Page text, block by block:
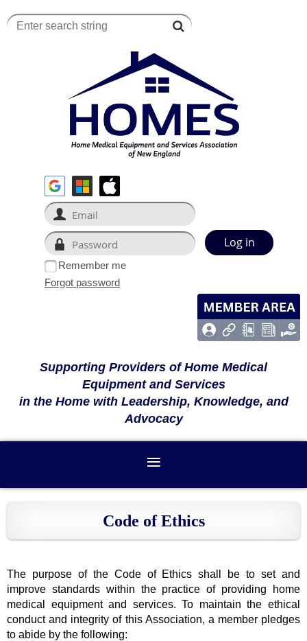
Remember me
Forgot password
Supporting Providers of Home Medical
Equipment and Services
in the Home with Leadership, Knowledge, and
Advocacy
Code of Ethics
The purpose of the Code of Ethics shall be to set and
improve standards within the practice of providing home
medical equipment and services. To maintain the ethical
conduct and integrity of this Association, a member pledges
to abide by the following: